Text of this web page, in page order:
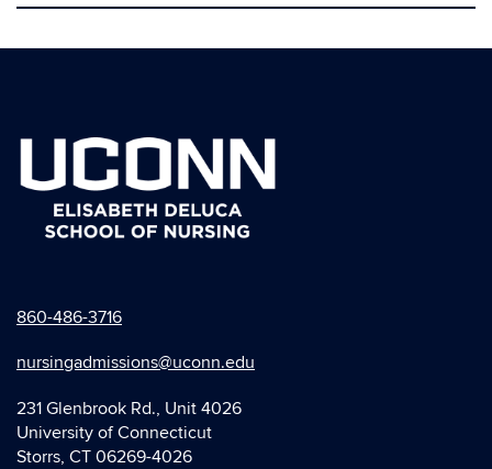
860-486-3716
nursingadmissions@uconn.edu
231 Glenbrook Rd., Unit 4026
University of Connecticut
Storrs, CT 06269-4026